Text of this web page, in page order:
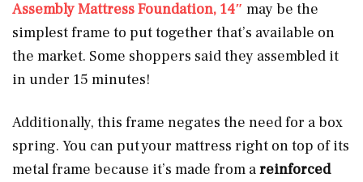
Assembly Mattress Foundation, 14″ may be the
simplest frame to put together that’s available on
the market. Some shoppers said they assembled it
in under 15 minutes!
Additionally, this frame negates the need for a box
spring. You can put your mattress right on top of its
metal frame because it’s made from areinforced